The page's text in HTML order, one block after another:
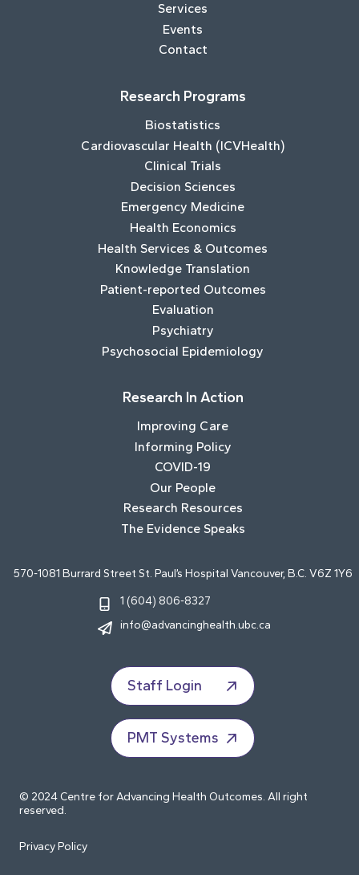
Services
Events
Contact
Research Programs
Biostatistics
Cardiovascular Health (ICVHealth)
Clinical Trials
Decision Sciences
Emergency Medicine
Health Economics
Health Services & Outcomes
Knowledge Translation
Patient-reported Outcomes
Evaluation
Psychiatry
Psychosocial Epidemiology
Research In Action
Improving Care
Informing Policy
COVID-19
Our People
Research Resources
The Evidence Speaks
570-1081 Burrard Street St. Paul’s Hospital Vancouver, B.C. V6Z 1Y6
1 (604) 806-8327
info@advancinghealth.ubc.ca
Staff Login
PMT Systems
© 2024 Centre for Advancing Health Outcomes. All right
reserved.
Privacy Policy